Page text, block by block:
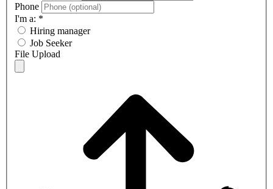
Phone
I'm a: *
Hiring manager
Job Seeker
File Upload